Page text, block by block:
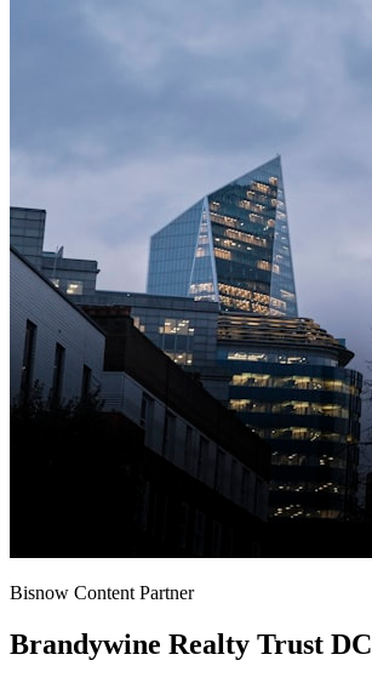
Bisnow Content Partner
Brandywine Realty Trust DC